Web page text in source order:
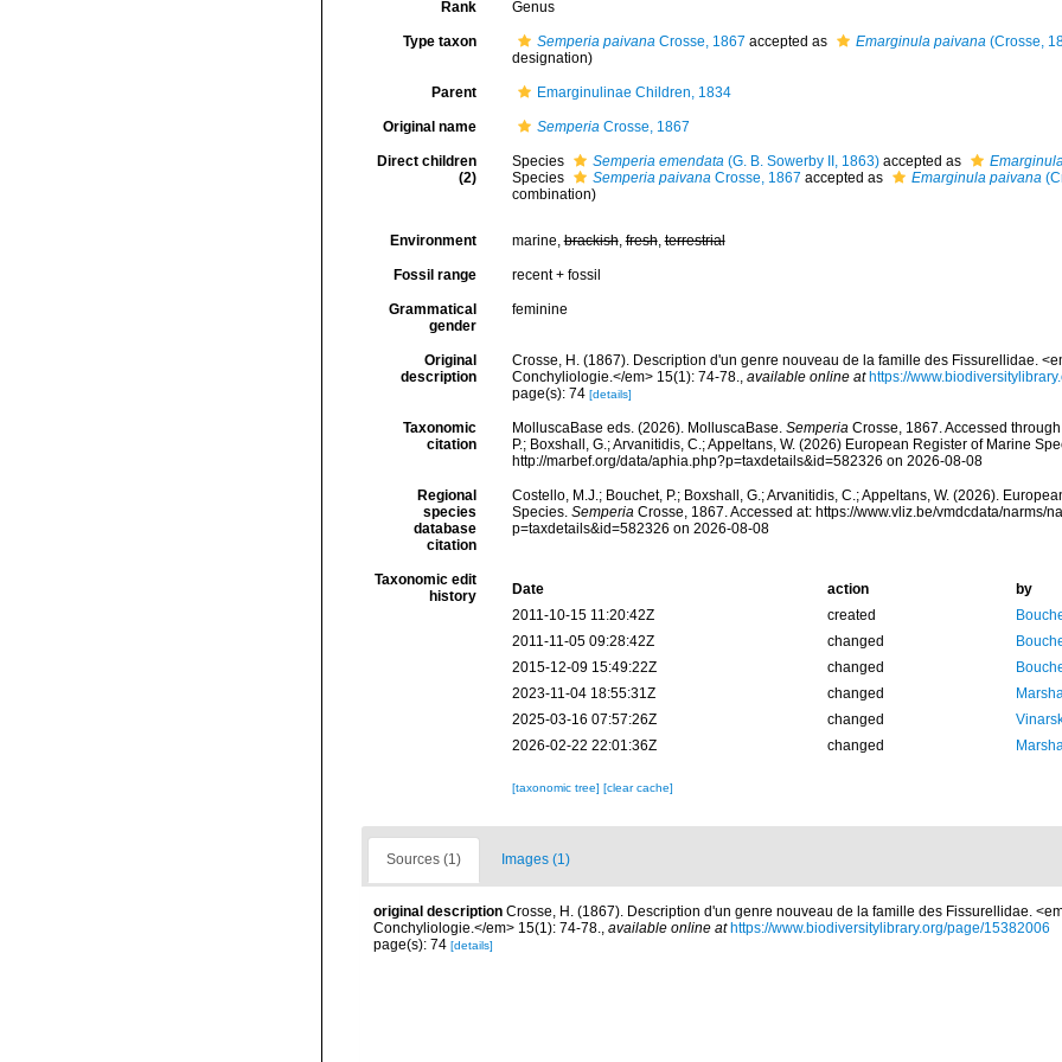
Rank Genus
Type taxon Semperia paivanaCrosse, 1867 accepted as Emarginula paivana(Crosse,
designation)
Parent Emarginulinae Children, 1834
Original name SemperiaCrosse, 1867
Direct children
(2)
Species Semperia emendata(G. B. Sowerby II, 1863)accepted as
Species
Semperia paivanaCrosse, 1867 accepted as Emarginula paivana
combination)
Environment marine,brackish,fresh,terrestrial
Fossil range recent + fossil
Grammatical
gender
feminine
Original
description
Crosse, H. (1867). Description d'un genre nouveau de la famille des Fissurellidae.
Conchyliologie.</em> 15(1): 74-78., available online at https://
page(s): 74 [details]
Taxonomic
citation
MolluscaBase eds. (2026). MolluscaBase. SemperiaCrosse, 1867. Accessed
P.; Boxshall, G.; Arvanitidis, C.; Appeltans, W. (2026) European Register of Marine
http://marbef.org/data/aphia.php?p=taxdetails&id=582326 on 2026-08-08
Regional
species
database
citation
Costello, M.J.; Bouchet, P.; Boxshall, G.; Arvanitidis, C.; Appeltans, W. (2026).
Species. SemperiaCrosse, 1867. Accessed at: https://www.vliz.be/vmdcdata/narms/
p=taxdetails&id=582326 on 2026-08-08
Taxonomic edit
history
Date action
by
2011-10-15 11:20:42Z
created
2011-11-05 09:28:42Z
changed
2015-12-09 15:49:22Z
changed
2023-11-04 18:55:31Z
changed
2025-03-16 07:57:26Z
changed
2026-02-22 22:01:36Z
changed
[taxonomic tree] [clear cache]
Sources (1) Images (1)
original description Crosse, H. (1867). Description d'un genre nouveau de la famille des Fissurellidae.
Conchyliologie.</em> 15(1): 74-78., available online at https://www.biodiversitylibrary.org/page/15382006
page(s): 74 [details]